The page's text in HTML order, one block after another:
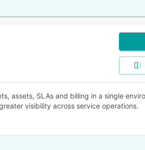
assets, SLAs and billing in a single
visibility across service operations.